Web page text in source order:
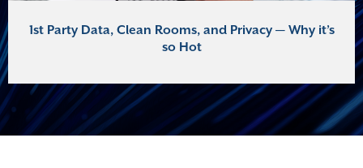
1st Party Data, Clean Rooms, and Privacy — Why it’s
so Hot